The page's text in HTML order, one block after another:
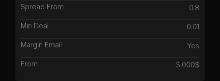
Spread From 0.8
Min Deal 0.01
Margin Email Yes
From 3.000$